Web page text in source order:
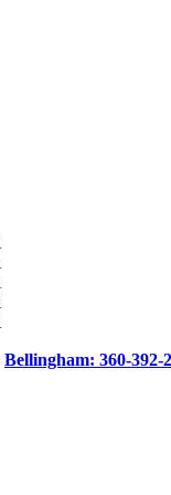
Bellingham: 360-392-